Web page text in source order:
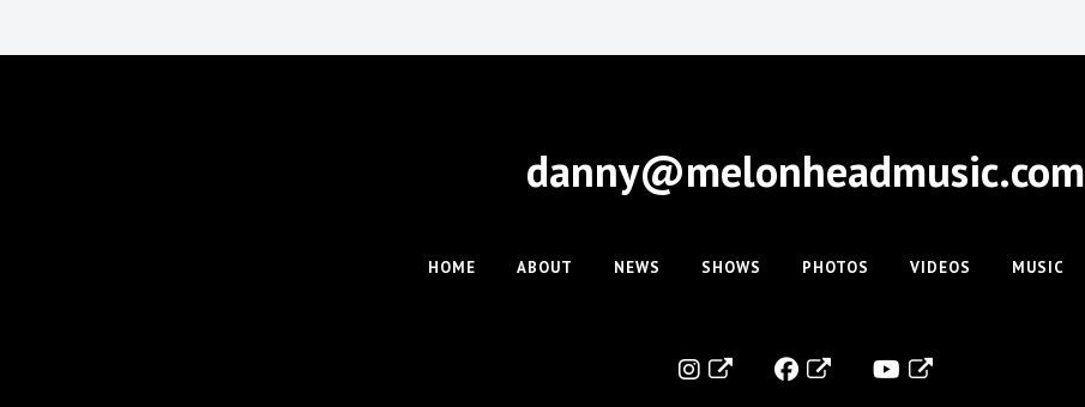
danny@melonheadmusic.com
HOME ABOUT NEWS SHOWS PHOTOS VIDEOS MUSIC